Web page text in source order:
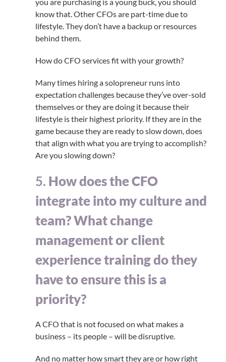
you are purchasing is a young buck, you should
know that. Other CFOs are part-time due to
lifestyle. They don’t have a backup or resources
behind them.
How do CFO services fit with your growth?
Many times hiring a solopreneur runs into
expectation challenges because they’ve over-sold
themselves or they are doing it because their
lifestyle is their highest priority. If they are in the
game because they are ready to slow down, does
that align with what you are trying to accomplish?
Are you slowing down?
5. How does the CFO
integrate into my culture and
team? What change
management or client
experience training do they
have to ensure this is a
priority?
A CFO that is not focused on what makes a
business – its people – will be disruptive.
And no matter how smart they are or how right